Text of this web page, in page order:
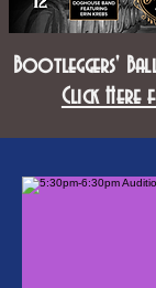
Bootleggers'
Click Here